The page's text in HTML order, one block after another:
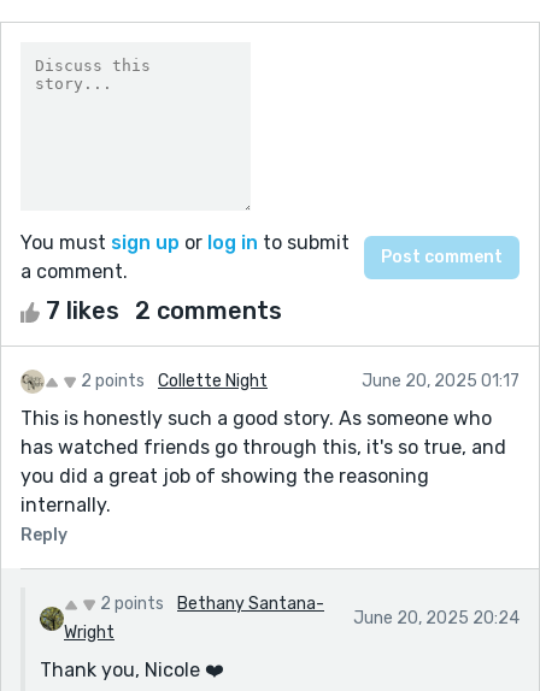
You must sign up or log in to submit
a comment.
7 likes 2 comments
2 points Collette Night June 20, 2025 01:17
This is honestly such a good story. As someone who
has watched friends go through this, it's so true, and
you did a great job of showing the reasoning
internally.
Reply
2 points
Bethany Santana-
Wright
June 20, 2025 20:24
Thank you, Nicole ❤️